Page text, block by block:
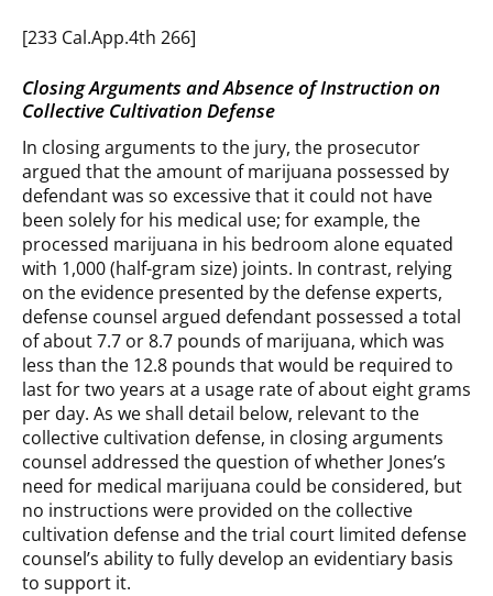
[233 Cal.App.4th 266]
Closing Arguments and Absence of Instruction on
Collective Cultivation Defense
In closing arguments to the jury, the prosecutor
argued that the amount of marijuana possessed by
defendant was so excessive that it could not have
been solely for his medical use; for example, the
processed marijuana in his bedroom alone equated
with 1,000 (half-gram size) joints. In contrast, relying
on the evidence presented by the defense experts,
defense counsel argued defendant possessed a total
of about 7.7 or 8.7 pounds of marijuana, which was
less than the 12.8 pounds that would be required to
last for two years at a usage rate of about eight grams
per day. As we shall detail below, relevant to the
collective cultivation defense, in closing arguments
counsel addressed the question of whether Jones’s
need for medical marijuana could be considered, but
no instructions were provided on the collective
cultivation defense and the trial court limited defense
counsel’s ability to fully develop an evidentiary basis
to support it.